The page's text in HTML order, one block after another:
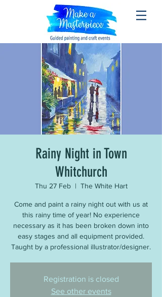
Rainy Night in Town
Whitchurch
Thu 27 Feb
  |
The White Hart
Come and paint a rainy night out with us at
this rainy time of year! No experience
necessary as it has been broken down into
easy stages and all equipment provided.
Taught by a professional illustrator/designer.
Registration is closed
See other events